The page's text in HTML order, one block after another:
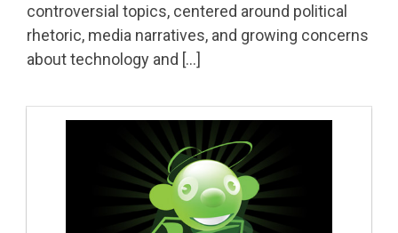
controversial topics, centered around political
rhetoric, media narratives, and growing concerns
about technology and […]